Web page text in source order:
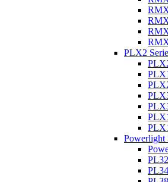
PLX2
Powerlight